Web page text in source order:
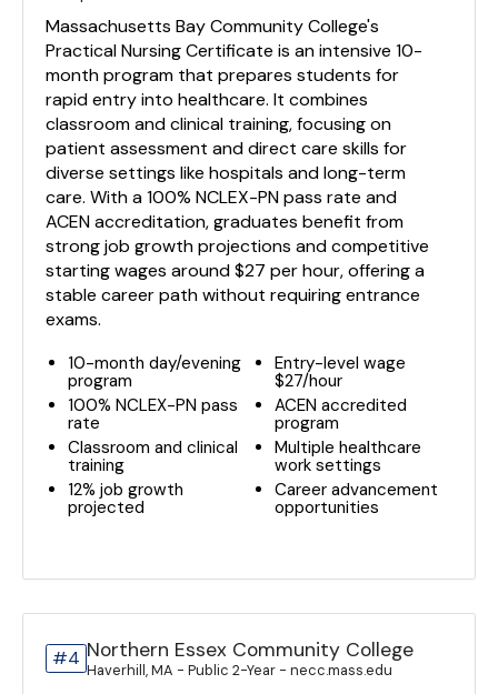
Massachusetts Bay Community College's
Practical Nursing Certificate is an intensive 10-
month program that prepares students for
rapid entry into healthcare. It combines
classroom and clinical training, focusing on
patient assessment and direct care skills for
diverse settings like hospitals and long-term
care. With a 100% NCLEX-PN pass rate and
ACEN accreditation, graduates benefit from
strong job growth projections and competitive
starting wages around $27 per hour, offering a
stable career path without requiring entrance
exams.
10-month day/evening
program
100% NCLEX-PN pass
rate
Classroom and clinical
training
12% job growth
projected
Entry-level wage
$27/hour
ACEN accredited
program
Multiple healthcare
work settings
Career advancement
opportunities
#4 Northern Essex Community College
Haverhill, MA - Public 2-Year - necc.mass.edu